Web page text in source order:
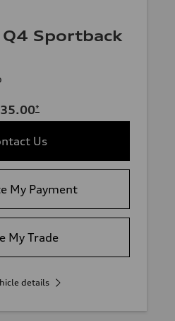
Sportback
*
Us
My Payment
My Trade
details